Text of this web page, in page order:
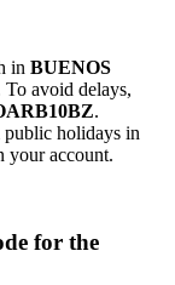
in BUENOS
To avoid delays,
.
public holidays in
your account.
for the